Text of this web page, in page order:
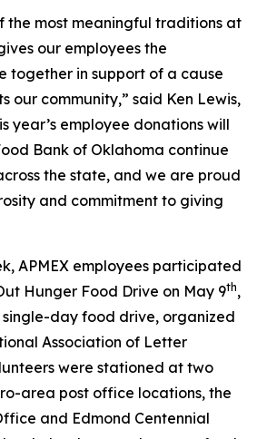
the most meaningful traditions at
our employees the
together in support of a cause
our community,” said Ken Lewis,
year’s employee donations will
Bank of Oklahoma continue
the state, and we are proud
and commitment to giving
APMEX employees participated
Hunger Food Drive on May 9th,
single-day food drive, organized
Association of Letter
were stationed at two
area post office locations, the
and Edmond Centennial